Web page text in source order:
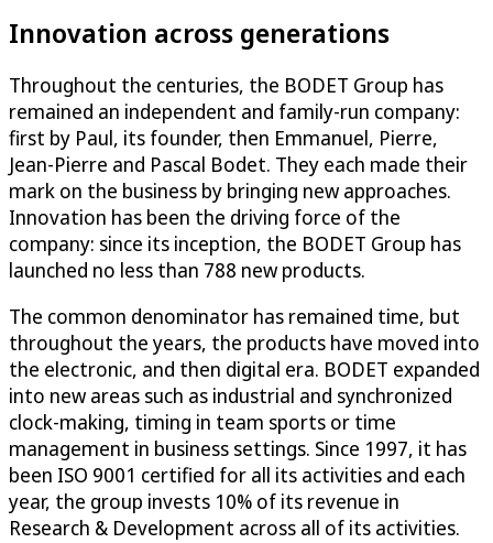
Innovation across generations
Throughout the centuries, the BODET Group has
remained an independent and family-run company:
first by Paul, its founder, then Emmanuel, Pierre,
Jean-Pierre and Pascal Bodet. They each made their
mark on the business by bringing new approaches.
Innovation has been the driving force of the
company: since its inception, the BODET Group has
launched no less than 788 new products.
The common denominator has remained time, but
throughout the years, the products have moved into
the electronic, and then digital era. BODET expanded
into new areas such as industrial and synchronized
clock-making, timing in team sports or time
management in business settings. Since 1997, it has
been ISO 9001 certified for all its activities and each
year, the group invests 10% of its revenue in
Research & Development across all of its activities.